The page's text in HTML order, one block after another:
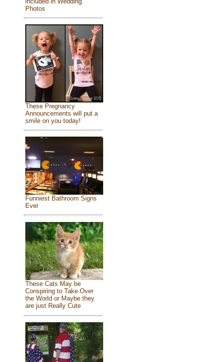
Photos
These Pregnancy
Announcements will put a
smile on you today!
Funniest Bathroom Signs
Ever
These Cats May be
Conspiring to Take Over
the World or Maybe they
are just Really Cute